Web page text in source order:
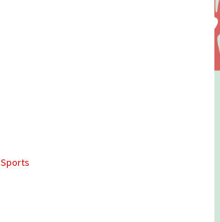
Sports